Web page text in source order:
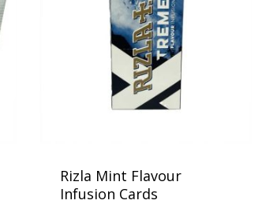
Rizla Mint Flavour
Infusion Cards